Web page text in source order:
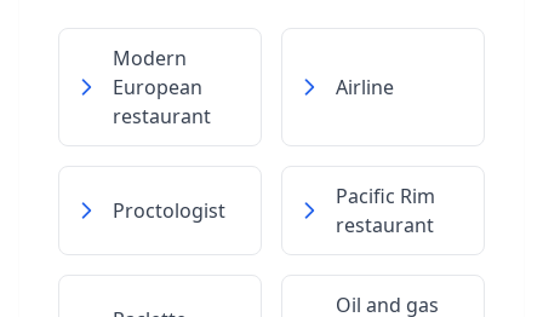
Modern
European
restaurant
Airline
Proctologist
Pacific Rim
restaurant
Oil and gas